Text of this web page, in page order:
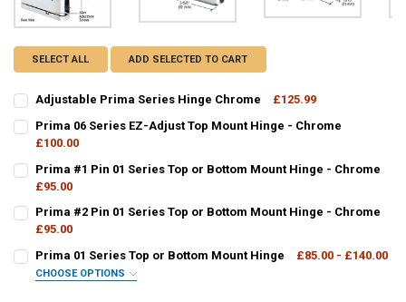
SELECT ALL ADD SELECTED TO CART
Adjustable Prima Series Hinge Chrome
£125.99
STOCK:
DECREASE QUANTITY OF ADJUSTABLE PRIMA SERIES HINGE
Prima 06 Series EZ-Adjust Top Mount Hinge - Chrome
£100.00
STOCK:
DECREASE QUANTITY OF PRIMA 06 SERIES EZ-ADJUST TOP MOUNT
Prima #1 Pin 01 Series Top or Bottom Mount Hinge - Chrome
£95.00
CURRENT
STOCK:
QUANTITY:
DECREASE QUANTITY OF PRIMA #1 PIN 01 SERIES TOP OR BOTTOM
Prima #2 Pin 01 Series Top or Bottom Mount Hinge - Chrome
£95.00
CURRENT
STOCK:
QUANTITY:
DECREASE QUANTITY OF PRIMA #2 PIN 01 SERIES TOP OR BOTTOM
INCREASE QUANTITY OF PRIMA #2 PIN 01 SERIES TOP
Prima 01 Series Top or Bottom Mount Hinge £85.00 - £140.00
CHOOSE OPTIONS